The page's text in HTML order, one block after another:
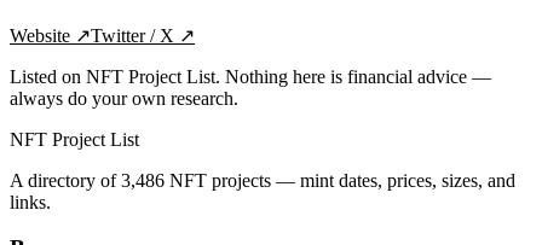
Website ↗Twitter / X ↗
Listed on NFT Project List. Nothing here is financial advice —
always do your own research.
NFT Project List
A directory of3,486 NFT projects — mint dates, prices, sizes, and
links.